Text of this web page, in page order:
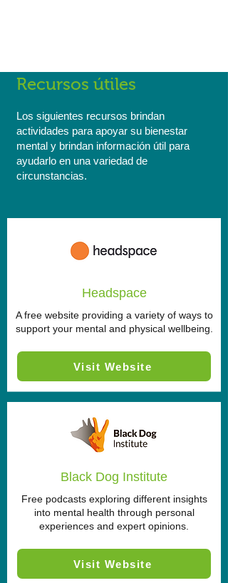
Recursos útiles
Los siguientes recursos brindan
actividades para apoyar su bienestar
mental y brindan información útil para
ayudarlo en una variedad de
circunstancias.
Headspace
A free website providing a variety of ways to
support your mental and physical wellbeing.
Visit Website
Black Dog Institute
Free podcasts exploring different insights
into mental health through personal
experiences and expert opinions.
Visit Website